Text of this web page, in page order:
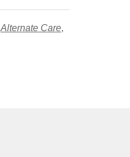
Alternate Care,